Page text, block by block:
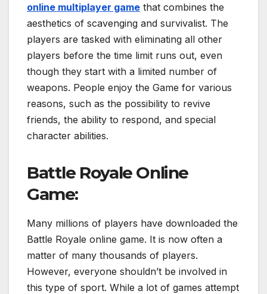
online multiplayer game that combines the
aesthetics of scavenging and survivalist. The
players are tasked with eliminating all other
players before the time limit runs out, even
though they start with a limited number of
weapons. People enjoy the Game for various
reasons, such as the possibility to revive
friends, the ability to respond, and special
character abilities.
Battle Royale Online
Game:
Many millions of players have downloaded the
Battle Royale online game. It is now often a
matter of many thousands of players.
However, everyone shouldn’t be involved in
this type of sport. While a lot of games attempt